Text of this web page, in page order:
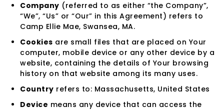
Company (referred to as either “the Company”,
“We”, “Us” or “Our” in this Agreement) refers to
Camp Ellie Mae, Swansea, MA.
Cookies are small files that are placed on Your
computer, mobile device or any other device by a
website, containing the details of Your browsing
history on that website among its many uses.
Country refers to: Massachusetts, United States
Device means any device that can access the